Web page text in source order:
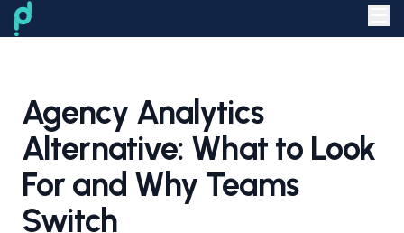
Agency Analytics
Alternative: What to Look
For and Why Teams
Switch